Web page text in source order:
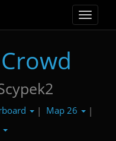
Toggle
| Map 26
|